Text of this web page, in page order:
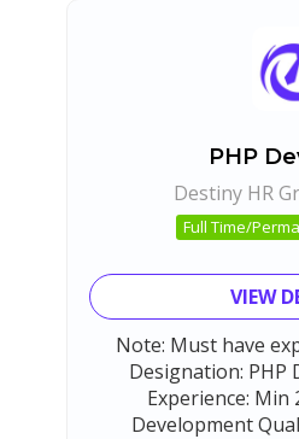
PHP
Destiny HR
Full Time/
VIEW
Note: Must have
Designation: PHP
Experience: Min
Development